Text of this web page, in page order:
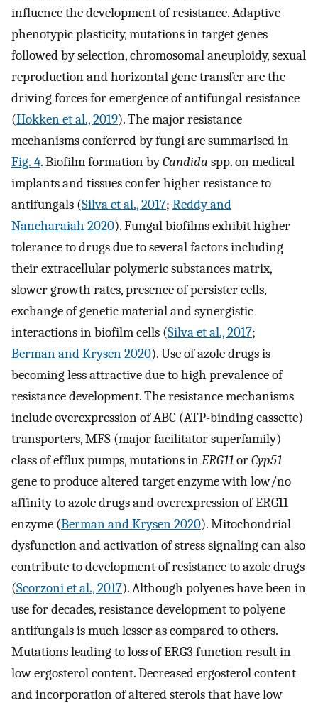
influence the development of resistance. Adaptive
phenotypic plasticity, mutations in target genes
followed by selection, chromosomal aneuploidy, sexual
reproduction and horizontal gene transfer are the
driving forces for emergence of antifungal resistance
(Hokken et al., 2019). The major resistance
mechanisms conferred by fungi are summarised in
Fig. 4. Biofilm formation byCandida spp. on medical
implants and tissues confer higher resistance to
antifungals (Silva et al., 2017; Reddy and
Nancharaiah 2020). Fungal biofilms exhibit higher
tolerance to drugs due to several factors including
their extracellular polymeric substances matrix,
slower growth rates, presence of persister cells,
exchange of genetic material and synergistic
interactions in biofilm cells (Silva et al., 2017;
Berman and Krysen 2020). Use of azole drugs is
becoming less attractive due to high prevalence of
resistance development. The resistance mechanisms
include overexpression of ABC (ATP-binding cassette)
transporters, MFS (major facilitator superfamily)
class of efflux pumps, mutations inERG11orCyp51
gene to produce altered target enzyme with low/no
affinity to azole drugs and overexpression of ERG11
enzyme (Berman and Krysen 2020). Mitochondrial
dysfunction and activation of stress signaling can also
contribute to development of resistance to azole drugs
(Scorzoni et al., 2017). Although polyenes have been in
use for decades, resistance development to polyene
antifungals is much lesser as compared to others.
Mutations leading to loss of ERG3 function result in
low ergosterol content. Decreased ergosterol content
and incorporation of altered sterols that have low